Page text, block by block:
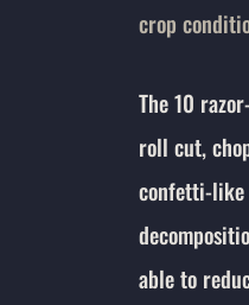
crop
The 10
roll cut,
confetti-like
able to